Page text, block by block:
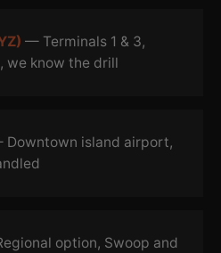
— Terminals 1 & 3,
we know the drill
island airport,
option, Swoop and